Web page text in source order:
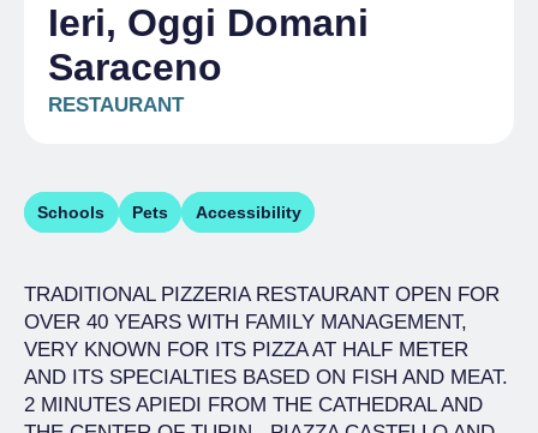
Ieri, Oggi Domani
Saraceno
RESTAURANT
Schools Pets Accessibility
TRADITIONAL PIZZERIA RESTAURANT OPEN FOR
OVER 40 YEARS WITH FAMILY MANAGEMENT,
VERY KNOWN FOR ITS PIZZA AT HALF METER
AND ITS SPECIALTIES BASED ON FISH AND MEAT.
2 MINUTES APIEDI FROM THE CATHEDRAL AND